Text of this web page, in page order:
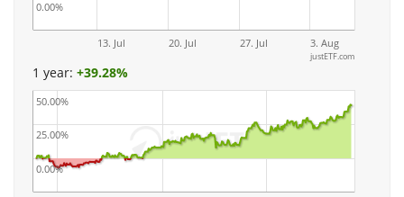
13. Jul 20. Jul 27. Jul 3. Aug
0.00%
justETF.com
1 year: +39.28%
0.00%
25.00%
50.00%